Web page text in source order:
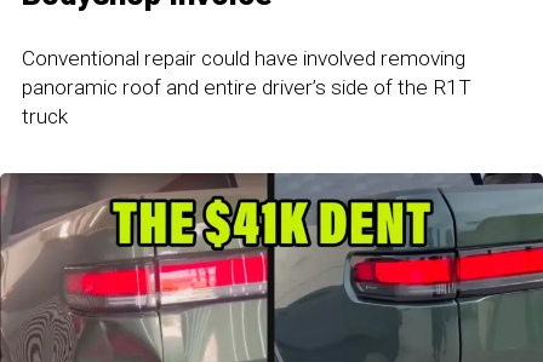
Conventional repair could have involved removing
panoramic roof and entire driver’s side of the R1T
truck